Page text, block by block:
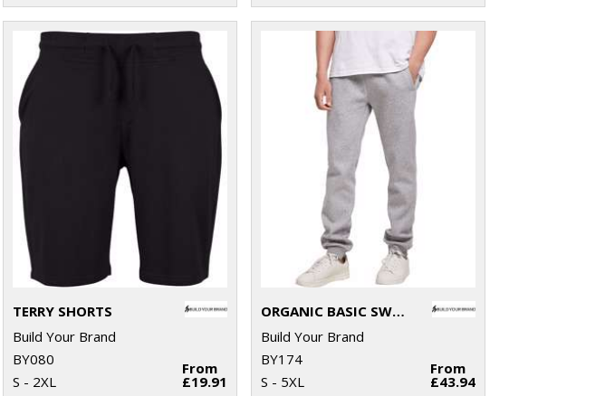
TERRY SHORTS
Build Your Brand
BY080
S - 2XL
From
£19.91
ORGANIC BASIC SWEATPANTS
Build Your Brand
BY174
S - 5XL
From
£43.94